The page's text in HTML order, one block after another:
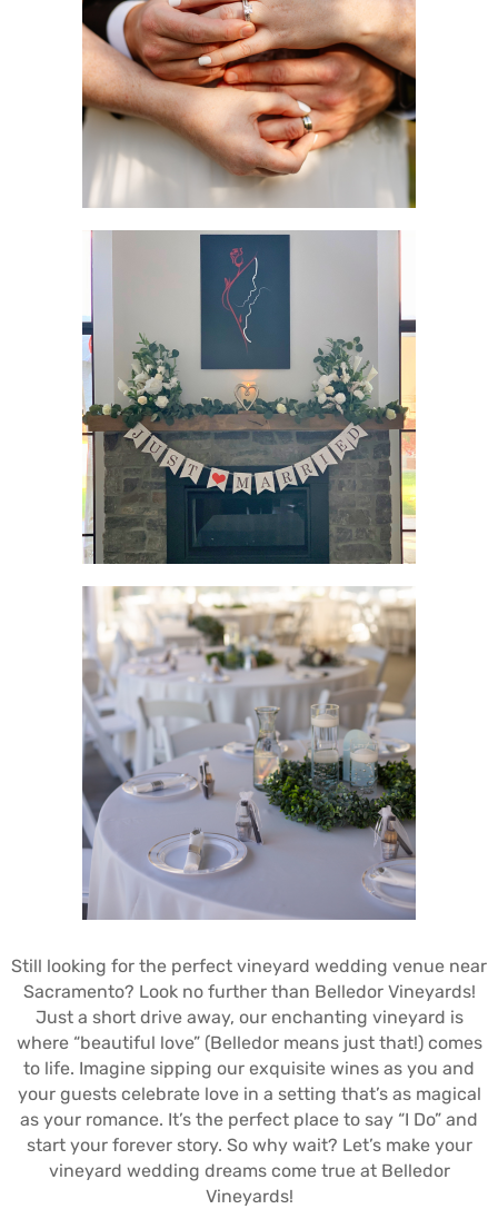
Still looking for the perfect vineyard wedding venue near
Sacramento? Look no further than Belledor Vineyards!
Just a short drive away, our enchanting vineyard is
where “beautiful love” (Belledor means just that!) comes
to life. Imagine sipping our exquisite wines as you and
your guests celebrate love in a setting that’s as magical
as your romance. It’s the perfect place to say “I Do” and
start your forever story. So why wait? Let’s make your
vineyard wedding dreams come true at Belledor
Vineyards!